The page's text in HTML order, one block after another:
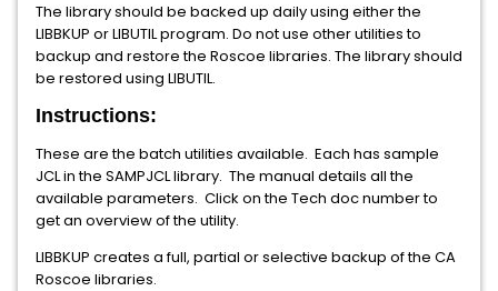
The library should be backed up daily using either the
LIBBKUP or LIBUTIL program. Do not use other utilities to
backup and restore the Roscoe libraries. The library should
be restored using LIBUTIL.
Instructions:
These are the batch utilities available. Each has sample
JCL in the SAMPJCL library. The manual details all the
available parameters. Click on the Tech doc number to
get an overview of the utility.
LIBBKUP creates a full, partial or selective backup of the CA
Roscoe libraries.